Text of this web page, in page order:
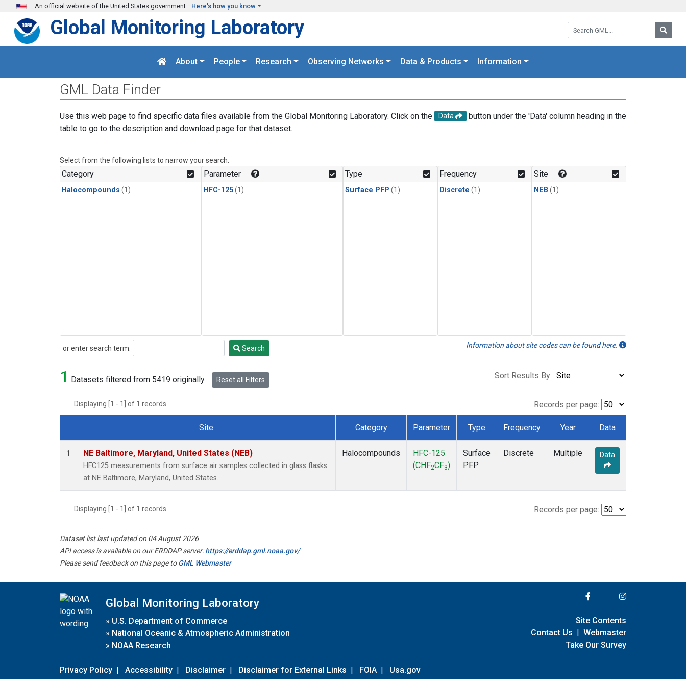
Skip to main content
An official website of the United States government Here's how you know
Search GML:
Global Monitoring Laboratory
About People Research Observing Networks Data & Products Information
GML Data Finder
Use this web page to find specific data files available from the Global Monitoring Laboratory. Click on the Data
button under the 'Data' column heading in the
table to go to the description and download page for that dataset.
Select from the following lists to narrow your search.
Category
Halocompounds (1)
Parameter
HFC-125(1)
Type
Surface PFP (1)
Frequency
Discrete (1)
Site
NEB (1)
or enter search term:
Search Search Information about site codes can be found here.
1 Datasets filtered from 5419 originally. Reset all Filters Sort Results By:
Displaying [1 - 1] of 1 records. Records per page:
Dataset Number
Site Category Parameter Type Frequency Year Data
1 NE Baltimore, Maryland, United States (NEB)
HFC125 measurements from surface air samples collected in glass flasks
at NE Baltimore, Maryland, United States.
Halocompounds
HFC-125
(CHF2CF3)
Surface
PFP
Discrete Multiple Data
Displaying [1 - 1] of 1 records. Records per page:
Dataset list last updated on 04 August 2026
API access is available on our ERDDAP server:https://erddap.gml.noaa.gov/
Please send feedback on this page toGML Webmaster
Global Monitoring Laboratory
» U.S. Department of Commerce
» National Oceanic & Atmospheric Administration
» NOAA Research
Privacy Policy | Accessibility | Disclaimer | Disclaimer for External Links | FOIA | Usa.gov
Site Contents
Contact Us | Webmaster
Take Our Survey